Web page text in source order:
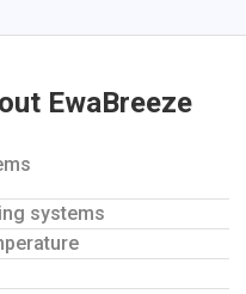
EwaBreeze
systems